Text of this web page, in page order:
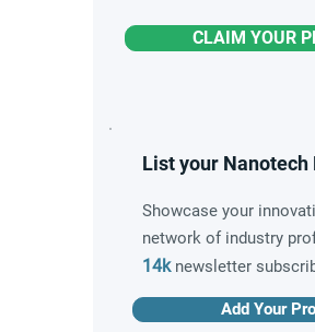
CLAIM YOUR
List your Nanotech
Showcase your
network of industry
14knewsletter
Add Your